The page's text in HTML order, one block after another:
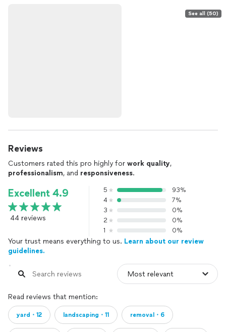
See all (50)
Reviews
Customers rated this pro highly for work quality,
professionalism, and responsiveness.
Excellent 4.9
44 reviews
5
93%
4
7%
3
0%
2
0%
1
0%
Your trust means everything to us. Learn about our review
guidelines.
Read reviews that mention:
yard・12 landscaping・11 removal・6